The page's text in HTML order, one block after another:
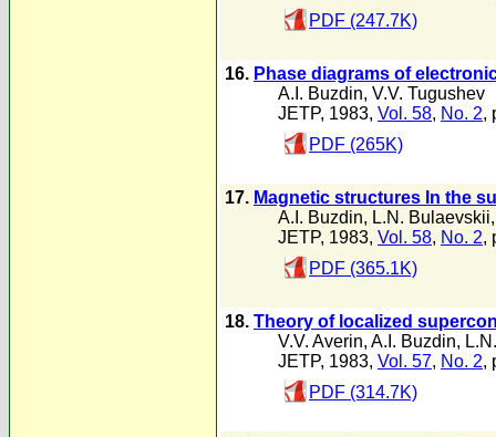
PDF (247.7K)
16. Phase diagrams of
A.I. Buzdin, V.V. Tugushev
JETP, 1983, Vol. 58, No. 2,
PDF (265K)
17. Magnetic structures In the
A.I. Buzdin, L.N. Bulaevskii
JETP, 1983, Vol. 58, No. 2,
PDF (365.1K)
18. Theory of localized
V.V. Averin, A.I. Buzdin,
JETP, 1983, Vol. 57, No. 2,
PDF (314.7K)